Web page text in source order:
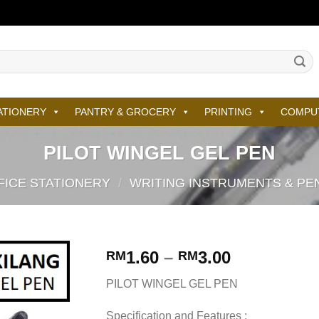
PANTRY & GROCERY PRINTING
PILOT WINGEL GEL PEN
STATIONERY / WRITING INSTRUMENTS &
RM1.60 – RM3.00
PILOT WINGEL GEL PEN
Specification and Features :